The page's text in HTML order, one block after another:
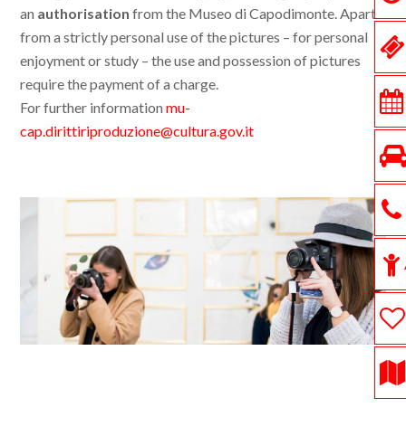
an authorisation from the Museo di Capodimonte. Apart
from a strictly personal use of the pictures – for personal
enjoyment or study – the use and possession of pictures
require the payment of a charge.
For further informationmu-
cap.dirittiriproduzione@cultura.gov.it